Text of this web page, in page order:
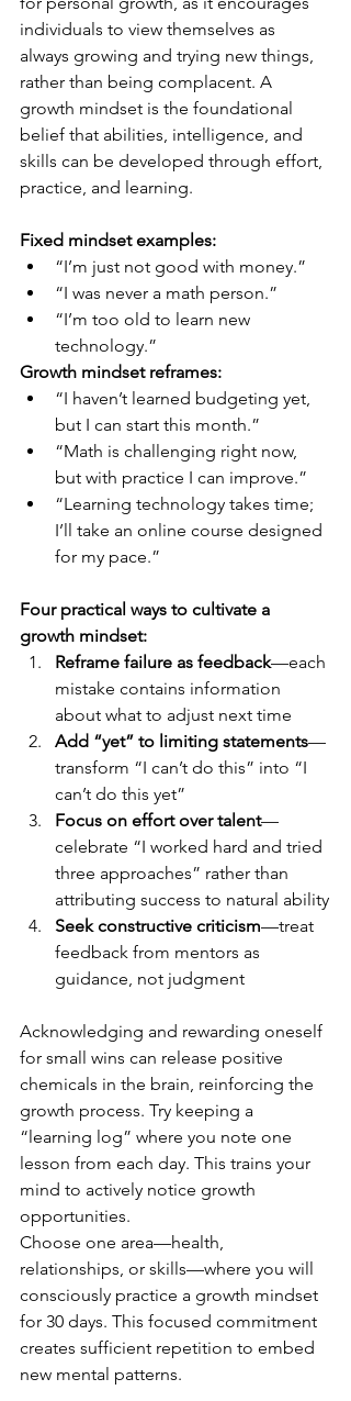
individuals to view themselves as
always growing and trying new things,
rather than being complacent. A
growth mindset is the foundational
belief that abilities, intelligence, and
skills can be developed through effort,
practice, and learning.
Fixed mindset examples:
“I’m just not good with money.”
“I was never a math person.”
“I’m too old to learn new
technology.”
Growth mindset reframes:
“I haven’t learned budgeting yet,
but I can start this month.”
“Math is challenging right now,
but with practice I can improve.”
“Learning technology takes time;
I’ll take an online course designed
for my pace.”
Four practical ways to cultivate a
growth mindset:
Reframe failure as feedback—each
mistake contains information
about what to adjust next time
Add “yet” to limiting statements—
transform “I can’t do this” into “I
can’t do this yet”
Focus on effort over talent—
celebrate “I worked hard and tried
three approaches” rather than
attributing success to natural ability
Seek constructive criticism—treat
feedback from mentors as
guidance, not judgment
Acknowledging and rewarding oneself
for small wins can release positive
chemicals in the brain, reinforcing the
growth process. Try keeping a
“learning log” where you note one
lesson from each day. This trains your
mind to actively notice growth
opportunities.
Choose one area—health,
relationships, or skills—where you will
consciously practice a growth mindset
for 30 days. This focused commitment
creates sufficient repetition to embed
new mental patterns.